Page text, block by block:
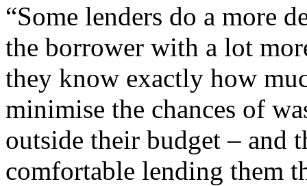
“Some lenders do a more
the borrower with a lot
they know exactly how
minimise the chances of
outside their budget – and
comfortable lending them